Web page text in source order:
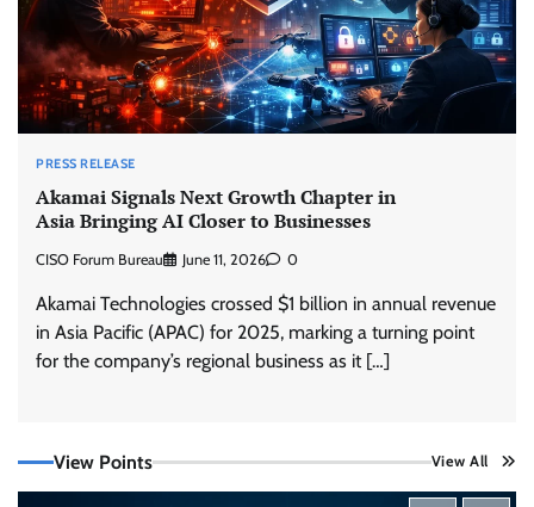
PRESS RELEASE
Akamai Signals Next Growth Chapter in
Asia Bringing AI Closer to Businesses
CISO Forum Bureau June 11, 2026 0
Akamai Technologies crossed $1 billion in annual revenue
in Asia Pacific (APAC) for 2025, marking a turning point
for the company’s regional business as it […]
View Points View All
Trust Has Become Cyber Security’s Most